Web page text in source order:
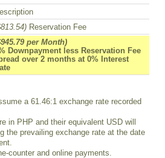
Reservation Fee
per Month)
Downpayment less Reservation Fee
over 2 months at 0% Interest
a 61.46:1 exchange rate recorded
in PHP and their equivalent USD will
the prevailing exchange rate at the date
counter and online payments.